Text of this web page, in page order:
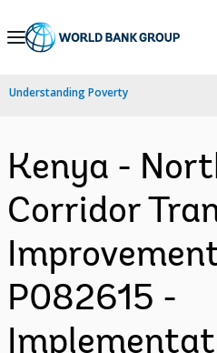
Skip
Navigation
Understanding Poverty
Kenya -
Corridor
P082615 -